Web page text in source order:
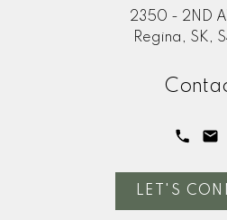
2350 - 2ND
Regina, SK,
LET'S